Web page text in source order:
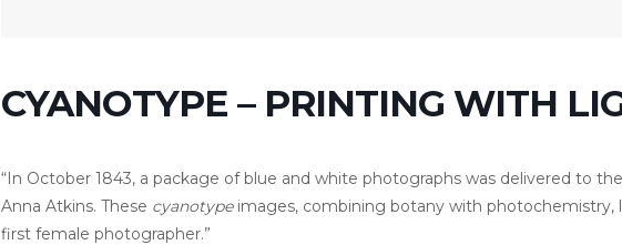
CYANOTYPE – PRINTING WITH
“In October 1843, a package of blue and white photographs was delivered to
Anna Atkins. These cyanotypeimages, combining botany with photochemistry,
first female photographer.”